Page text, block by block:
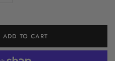
ADD TO CART